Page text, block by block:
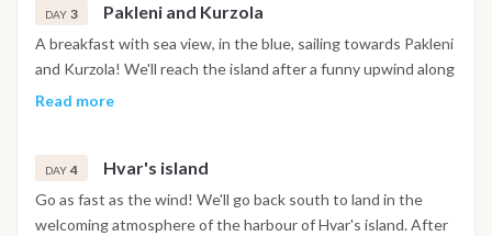
afternoon and after a well-deserved lunch break in the
relaxation of the bay, we'll sail to the island of Solta for the
last tricks and the deserved rest.
DAY 3 Pakleni and Kurzola
A breakfast with sea view, in the blue, sailing towards Pakleni
and Kurzola! We'll reach the island after a funny upwind along
the lush coasts of the croatian islands in the south. Lunch
Read more
DAY 4 Hvar's island
Go as fast as the wind! We'll go back south to land in the
welcoming atmosphere of the harbour of Hvar's island. After